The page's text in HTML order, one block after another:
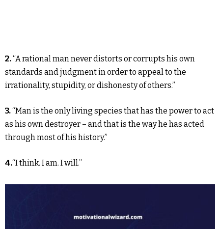
2.“A rational man never distorts or corrupts his own
standards and judgment in order to appeal to the
irrationality, stupidity, or dishonesty of others.”
3.“Man is the only living species that has the power to act
as his own destroyer – and that is the way he has acted
through most of his history.”
4.“I think. I am. I will.”